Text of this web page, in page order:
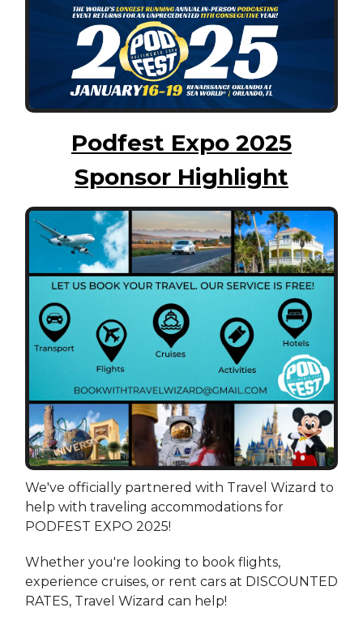
Podfest Expo 2025
Sponsor Highlight
We've officially partnered with Travel Wizard to
help with traveling accommodations for
PODFEST EXPO 2025!
Whether you're looking to book flights,
experience cruises, or rent cars at DISCOUNTED
RATES, Travel Wizard can help!